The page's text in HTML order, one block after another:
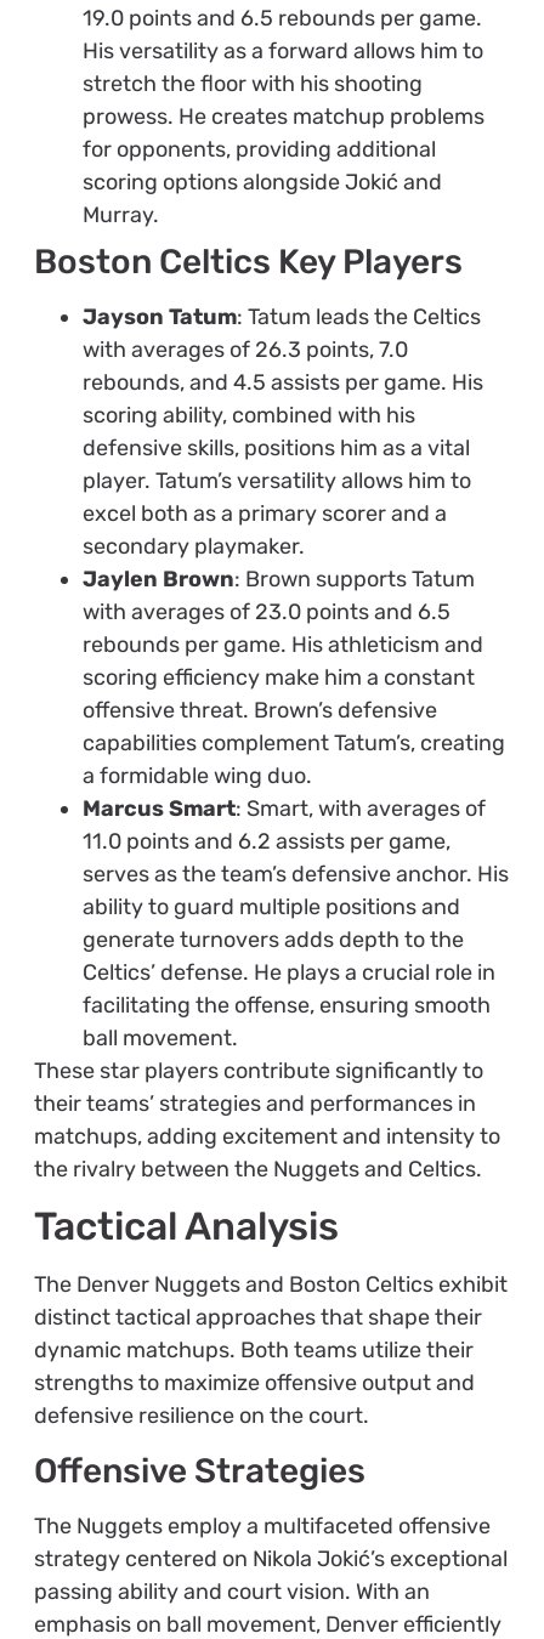
19.0 points and 6.5 rebounds per game.
His versatility as a forward allows him to
stretch the floor with his shooting
prowess. He creates matchup problems
for opponents, providing additional
scoring options alongside Jokić and
Murray.
Boston Celtics Key Players
Jayson Tatum: Tatum leads the Celtics
with averages of 26.3 points, 7.0
rebounds, and 4.5 assists per game. His
scoring ability, combined with his
defensive skills, positions him as a vital
player. Tatum’s versatility allows him to
excel both as a primary scorer and a
secondary playmaker.
Jaylen Brown: Brown supports Tatum
with averages of 23.0 points and 6.5
rebounds per game. His athleticism and
scoring efficiency make him a constant
offensive threat. Brown’s defensive
capabilities complement Tatum’s, creating
a formidable wing duo.
Marcus Smart: Smart, with averages of
11.0 points and 6.2 assists per game,
serves as the team’s defensive anchor. His
ability to guard multiple positions and
generate turnovers adds depth to the
Celtics’ defense. He plays a crucial role in
facilitating the offense, ensuring smooth
ball movement.
These star players contribute significantly to
their teams’ strategies and performances in
matchups, adding excitement and intensity to
the rivalry between the Nuggets and Celtics.
Tactical Analysis
The Denver Nuggets and Boston Celtics exhibit
distinct tactical approaches that shape their
dynamic matchups. Both teams utilize their
strengths to maximize offensive output and
defensive resilience on the court.
Offensive Strategies
The Nuggets employ a multifaceted offensive
strategy centered on Nikola Jokić’s exceptional
passing ability and court vision. With an
emphasis on ball movement, Denver efficiently